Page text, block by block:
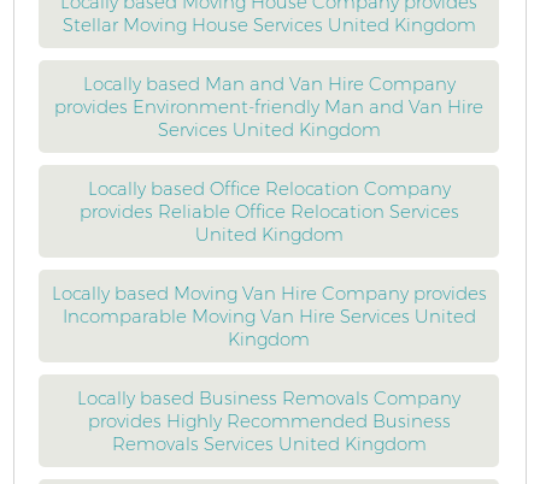
Stellar Moving House Services United Kingdom
Locally based Man and Van Hire Company
provides Environment-friendly Man and Van Hire
Services United Kingdom
Locally based Office Relocation Company
provides Reliable Office Relocation Services
United Kingdom
Locally based Moving Van Hire Company provides
Incomparable Moving Van Hire Services United
Kingdom
Locally based Business Removals Company
provides Highly Recommended Business
Removals Services United Kingdom